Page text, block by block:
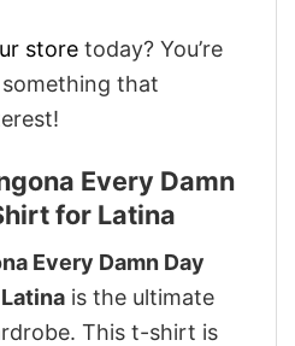
store today? You’re
that
Every Damn
for Latina
Every Damn Day
is the ultimate
This t-shirt is